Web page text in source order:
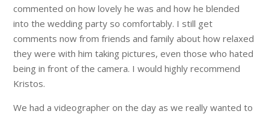
commented on how lovely he was and how he blended
into the wedding party so comfortably. I still get
comments now from friends and family about how relaxed
they were with him taking pictures, even those who hated
being in front of the camera. I would highly recommend
Kristos.
We had a videographer on the day as we really wanted to